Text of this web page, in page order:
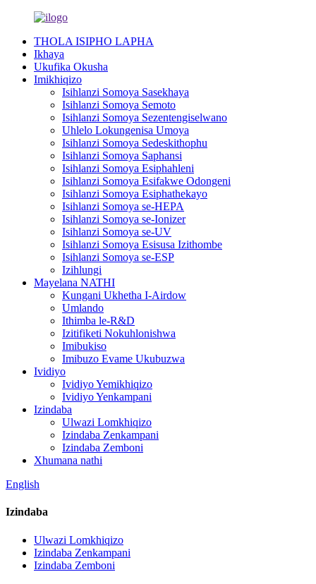
THOLA ISIPHO LAPHA
Ikhaya
Ukufika Okusha
Imikhiqizo
Isihlanzi Somoya Sasekhaya
Isihlanzi Somoya Semoto
Isihlanzi Somoya Sezentengiselwano
Uhlelo Lokungenisa Umoya
Isihlanzi Somoya Sedeskithophu
Isihlanzi Somoya Saphansi
Isihlanzi Somoya Esiphahleni
Isihlanzi Somoya Esifakwe Odongeni
Isihlanzi Somoya Esiphathekayo
Isihlanzi Somoya se-HEPA
Isihlanzi Somoya se-Ionizer
Isihlanzi Somoya se-UV
Isihlanzi Somoya Esisusa Izithombe
Isihlanzi Somoya se-ESP
Izihlungi
Mayelana NATHI
Kungani Ukhetha I-Airdow
Umlando
Ithimba le-R&D
Izitifiketi Nokuhlonishwa
Imibukiso
Imibuzo Evame Ukubuzwa
Ividiyo
Ividiyo Yemikhiqizo
Ividiyo Yenkampani
Izindaba
Ulwazi Lomkhiqizo
Izindaba Zenkampani
Izindaba Zemboni
Xhumana nathi
English
Izindaba
Ulwazi Lomkhiqizo
Izindaba Zenkampani
Izindaba Zemboni